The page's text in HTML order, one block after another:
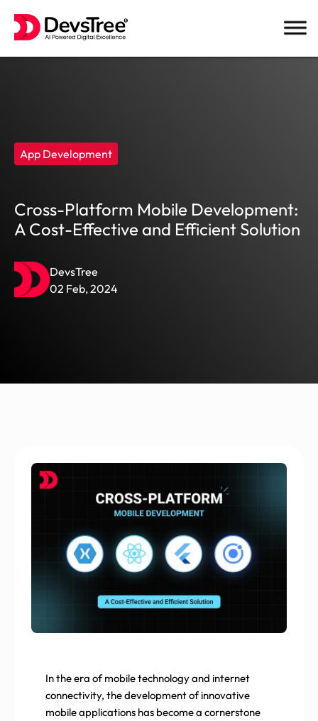
App Development
Cross-Platform Mobile Development:
A Cost-Effective and Efficient Solution
DevsTree
02 Feb, 2024
In the era of mobile technology and internet
connectivity, the development of innovative
mobile applications has become a cornerstone